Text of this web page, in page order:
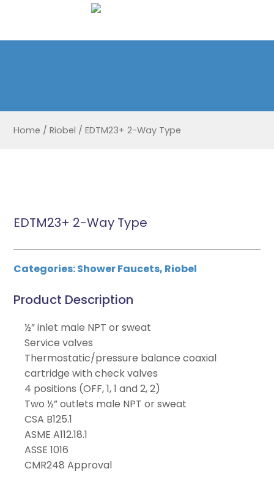
Home / Riobel / EDTM23+ 2-Way Type
EDTM23+ 2-Way Type
Categories:Shower Faucets, Riobel
Product Description
½” inlet male NPT or sweat
Service valves
Thermostatic/pressure balance coaxial
cartridge with check valves
4 positions (OFF, 1, 1 and 2, 2)
Two ½” outlets male NPT or sweat
CSA B125.1
ASME A112.18.1
ASSE 1016
CMR248 Approval